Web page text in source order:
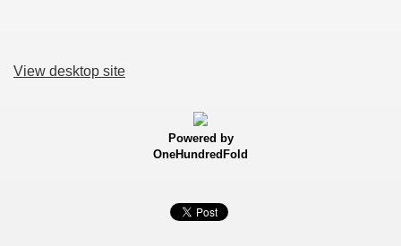
View desktop site
Powered by
OneHundredFold